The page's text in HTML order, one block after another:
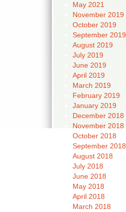
May 2021
November 2019
October 2019
September 2019
August 2019
July 2019
June 2019
April 2019
March 2019
February 2019
January 2019
December 2018
November 2018
October 2018
September 2018
August 2018
July 2018
June 2018
May 2018
April 2018
March 2018